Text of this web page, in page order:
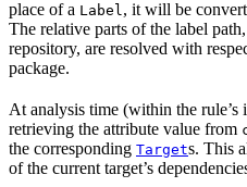
place of a Label, it will be
The relative parts of the label
repository, are resolved with
package.
At analysis time (within the
retrieving the attribute value from
the corresponding Targets. This
of the current target’s